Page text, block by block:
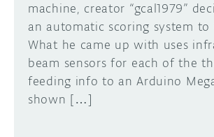
machine, creator “gcal1979”
an automatic scoring system to
What he came up with uses
beam sensors for each of the
feeding info to an Arduino
shown […]